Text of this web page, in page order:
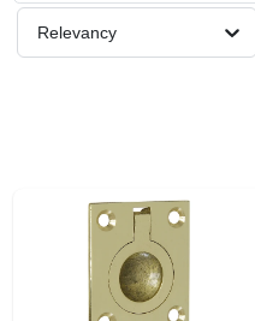
RECURSOS
Relevancy